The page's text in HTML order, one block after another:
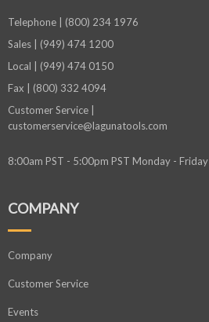
Telephone | (800) 234 1976
Sales | (949) 474 1200
Local | (949) 474 0150
Fax | (800) 332 4094
Customer Service |
customerservice@lagunatools.com
8:00am PST - 5:00pm PST Monday - Friday
COMPANY
Company
Customer Service
Events